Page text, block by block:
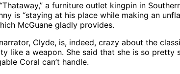
a furniture outlet kingpin in
is “staying at his place while making an
McGuane gladly provides.
Clyde, is, indeed, crazy about the
like a weapon. She said that she is so
Coral can’t handle.